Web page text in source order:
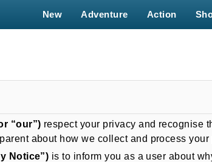
New Adventure Action
“our”) respect your privacy and recognise
about how we collect and process your
Notice”) is to inform you as a user about